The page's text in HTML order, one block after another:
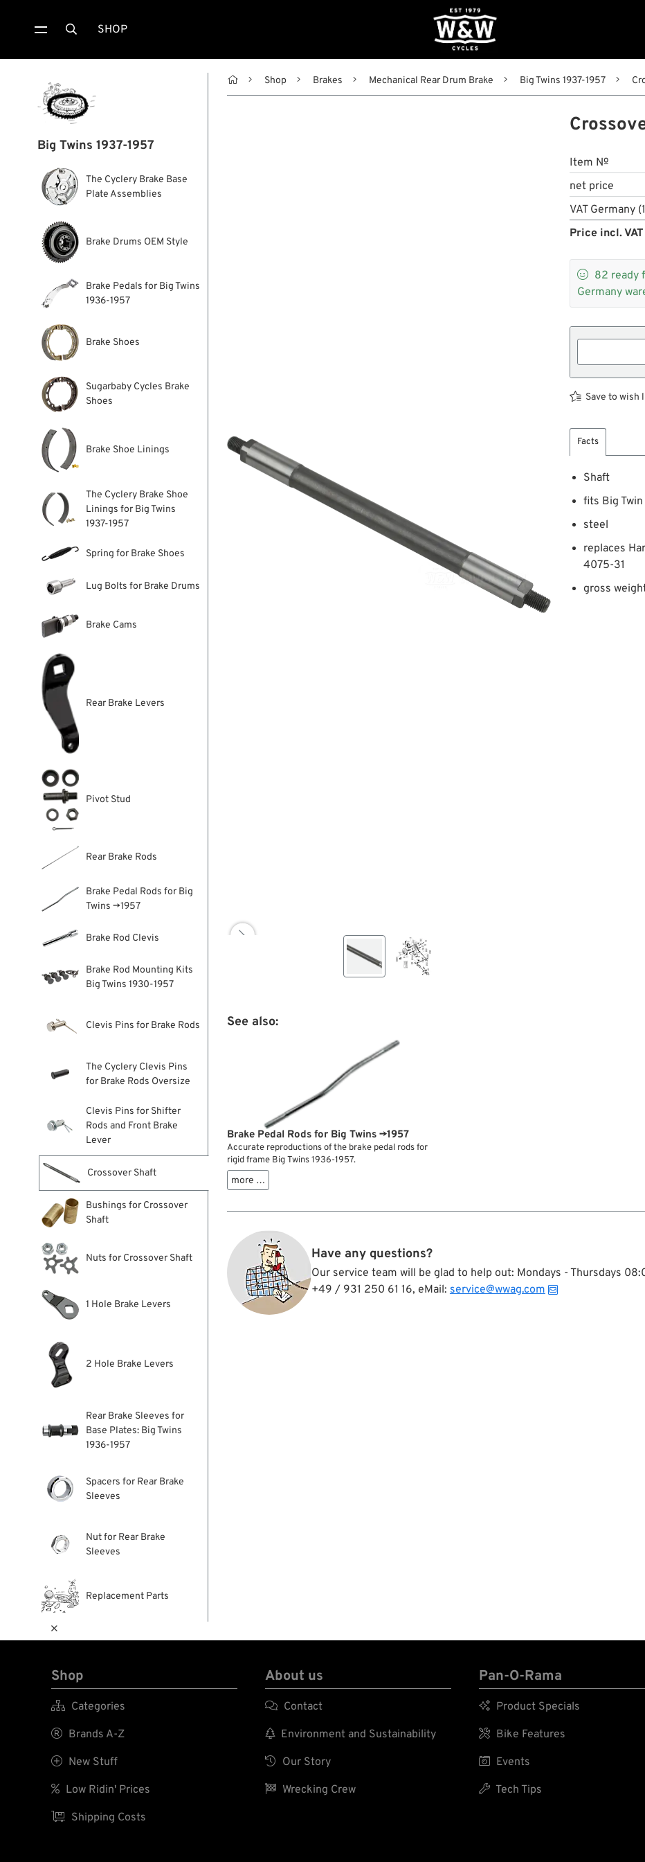
 SHOP
Big Twins 1937-1957
The Cyclery Brake Base
Plate Assemblies
Brake Drums OEM Style
Brake Pedals for Big Twins
1936-1957
Brake Shoes
Sugarbaby Cycles Brake
Shoes
Brake Shoe Linings
The Cyclery Brake Shoe
Linings for Big Twins
1937-1957
Spring for Brake Shoes
Lug Bolts for Brake Drums
Brake Cams
Rear Brake Levers
Pivot Stud
Rear Brake Rods
Brake Pedal Rods for Big
Twins →1957
Brake Rod Clevis
Brake Rod Mounting Kits
Big Twins 1930-1957
Clevis Pins for Brake Rods
The Cyclery Clevis Pins
for Brake Rods Oversize
Clevis Pins for Shifter
Rods and Front Brake
Lever
Crossover Shaft
Bushings for Crossover
Shaft
Nuts for Crossover Shaft
1 Hole Brake Levers
2 Hole Brake Levers
Rear Brake Sleeves for
Base Plates: Big Twins
1936-1957
Spacers for Rear Brake
Sleeves
Nut for Rear Brake
Sleeves
Replacement Parts

 Shop Brakes Mechanical Rear Drum Brake Big Twins 1937-1957

Item №
net price
VAT Germany
Price incl. VAT
 82 ready
Germany
Save to wish
Facts
Shaft
fits Big Twin
steel
replaces
4075-31
gross
See also:
Brake Pedal Rods for Big Twins →1957
Accurate reproductions of the brake pedal rods for
rigid frame Big Twins 1936-1957.
more …
Have any questions?
Our service team will be glad to help out: Mondays - Thursdays
+49 / 931 250 61 16, eMail: service@wwag.com
Shop
 Categories
 Brands A-Z
 New Stuff
 Low Ridin' Prices
 Shipping Costs
About us
 Contact
 Environment and Sustainability
 Our Story
 Wrecking Crew
Pan-O-Rama
 Product Specials
 Bike Features
 Events
 Tech Tips